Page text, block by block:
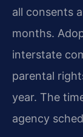
all consents
months.
interstate
parental
year. The
agency